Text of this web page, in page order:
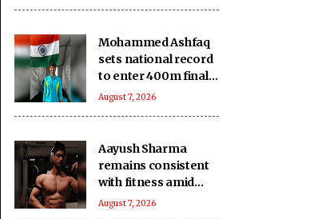
Mohammed Ashfaq
sets national record
to enter 400m final
at U20 Athletics
August 7, 2026
Aayush Sharma
remains consistent
with fitness amid
travel across 5 cities
August 7, 2026